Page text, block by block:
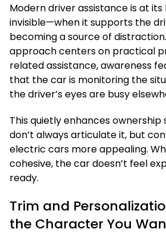
Modern driver assistance is at its
invisible—when it supports the
becoming a source of distraction.
approach centers on practical
related assistance, awareness
that the car is monitoring the
the driver’s eyes are busy
This quietly enhances
don’t always articulate it, but
electric cars more appealing.
cohesive, the car doesn’t feel
ready.
Trim and
the Character You